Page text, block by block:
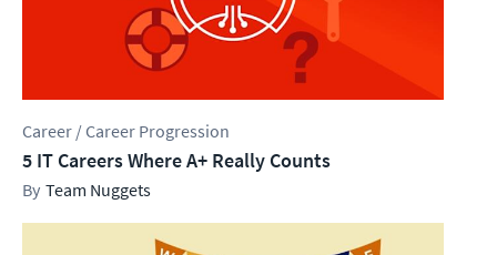
Career / Career Progression
5 IT Careers Where A+ Really Counts
Team Nuggets